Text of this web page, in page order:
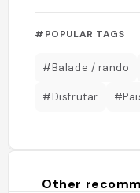
#POPULAR TAGS
#Balade / rando
#Disfrutar
Other